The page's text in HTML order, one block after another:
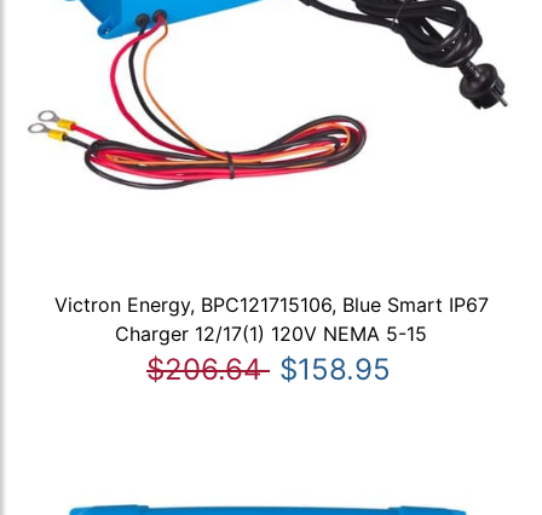
Victron Energy, BPC121715106, Blue Smart IP67
Charger 12/17(1) 120V NEMA 5-15
$206.64 $158.95